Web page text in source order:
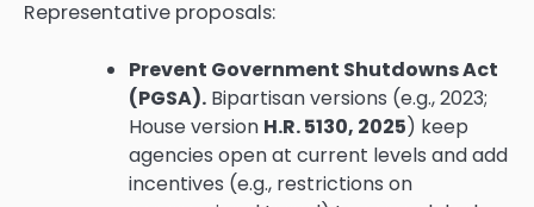
Representative proposals:
Prevent Government Shutdowns Act
(PGSA). Bipartisan versions (e.g., 2023;
House version H.R. 5130, 2025) keep
agencies open at current levels and add
incentives (e.g., restrictions on